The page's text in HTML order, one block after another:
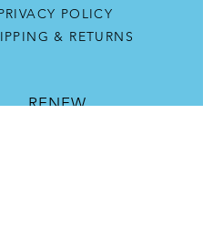
POLICY
& RETURNS
RENEW